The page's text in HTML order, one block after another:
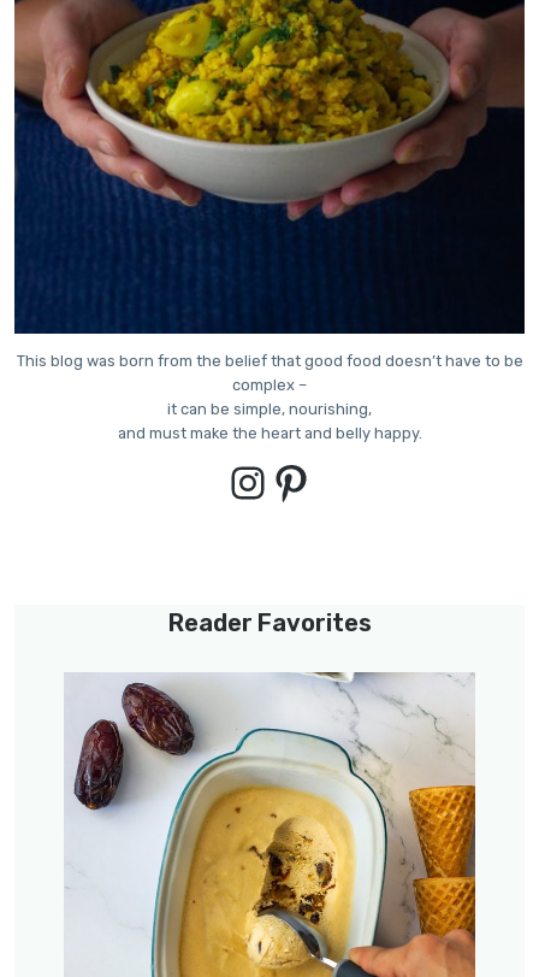
This blog was born from the belief that good food doesn’t have to be
complex –
it can be simple, nourishing,
and must make the heart and belly happy.
Instagram
Pinterest
Reader Favorites